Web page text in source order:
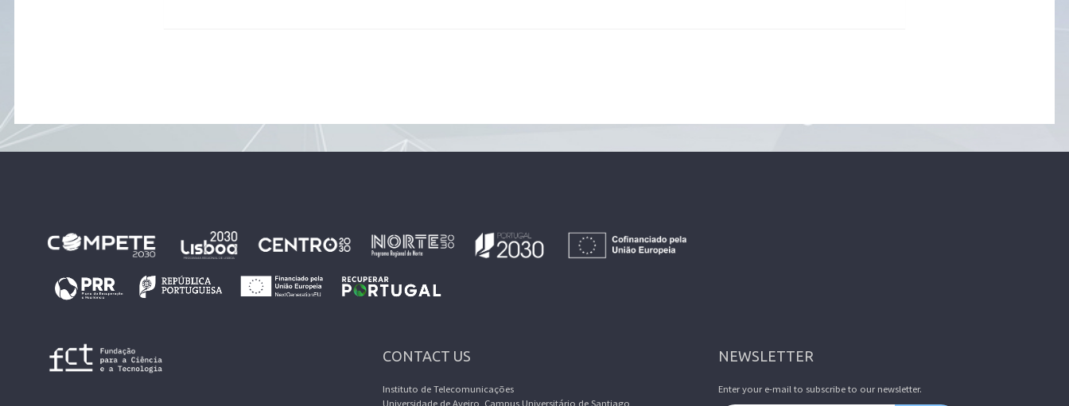
CONTACT US
Instituto de Telecomunicações
Universidade de Aveiro, Campus Universitário de Santiago
NEWSLETTER
Enter your e-mail to subscribe to our newsletter.